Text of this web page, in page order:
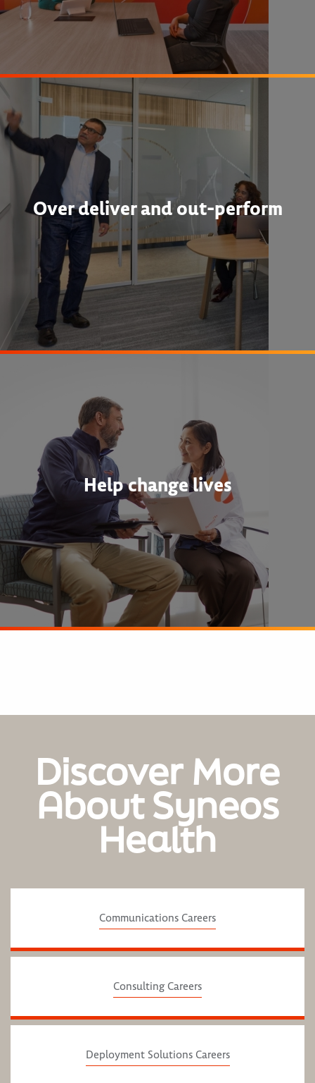
Over deliver and out-perform
Help change lives
Discover More
About Syneos
Health
Communications Careers
Consulting Careers
Deployment Solutions Careers